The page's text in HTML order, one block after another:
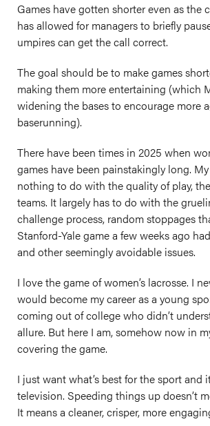
Games have gotten shorter even as the
has allowed for managers to briefly
umpires can get the call correct.
The goal should be to make games
making them more entertaining (which
widening the bases to encourage more
baserunning).
There have been times in 2025 when
games have been painstakingly long.
nothing to do with the quality of play,
teams. It largely has to do with the
challenge process, random stoppages
Stanford-Yale game a few weeks ago
and other seemingly avoidable issues.
I love the game of women’s lacrosse. I
would become my career as a young
coming out of college who didn’t
allure. But here I am, somehow now in
covering the game.
I just want what’s best for the sport and
television. Speeding things up doesn’t
It means a cleaner, crisper, more